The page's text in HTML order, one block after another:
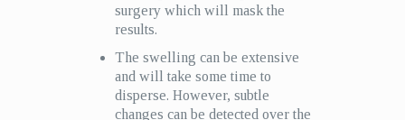
surgery which will mask the
results.
The swelling can be extensive
and will take some time to
disperse. However, subtle
changes can be detected over the